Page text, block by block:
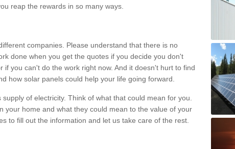
reap the rewards in so many ways.
companies. Please understand that there is no
done when you get the quotes if you decide you don't
if you can't do the work right now. And it doesn't hurt to find
how solar panels could help your life going forward.
of electricity. Think of what that could mean for you.
your home and what they could mean to the value of your
to fill out the information and let us take care of the rest.